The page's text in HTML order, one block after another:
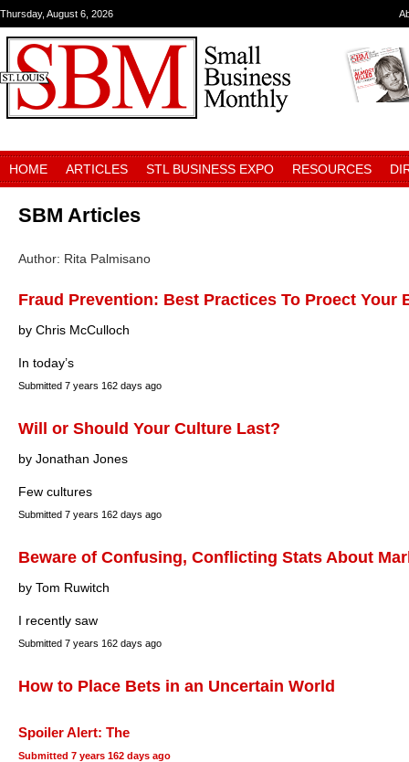
Thursday, August 6, 2026
HOME ARTICLES STL BUSINESS EXPO RESOURCES
SBM Articles
Author: Rita Palmisano
Fraud Prevention: Best Practices To Proect Your
by Chris McCulloch
In today’s
Submitted 7 years 162 days ago
Will or Should Your Culture Last?
by Jonathan Jones
Few cultures
Submitted 7 years 162 days ago
Beware of Confusing, Conflicting Stats About
by Tom Ruwitch
I recently saw
Submitted 7 years 162 days ago
How to Place Bets in an Uncertain World
Spoiler Alert: The
Submitted 7 years 162 days ago